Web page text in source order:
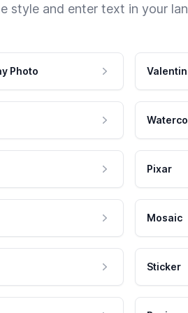
style and enter text in your
Photo
Pixar
Mosaic
Sticker